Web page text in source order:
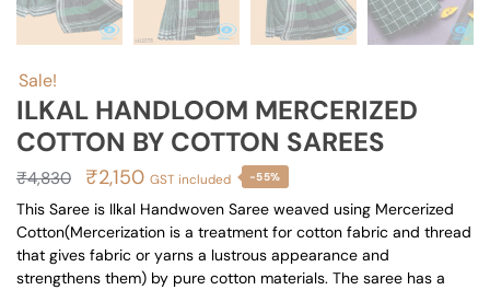
Sale!
ILKAL HANDLOOM MERCERIZED
COTTON BY COTTON SAREES
₹4,830
Original
price
was:
₹4,830.
₹2,150Current
price
is:
₹2,150.
GST included -55%
This Saree is Ilkal Handwoven Saree weaved using Mercerized
Cotton(Mercerization is a treatment for cotton fabric and thread
that gives fabric or yarns a lustrous appearance and
strengthens them) by pure cotton materials. The saree has a